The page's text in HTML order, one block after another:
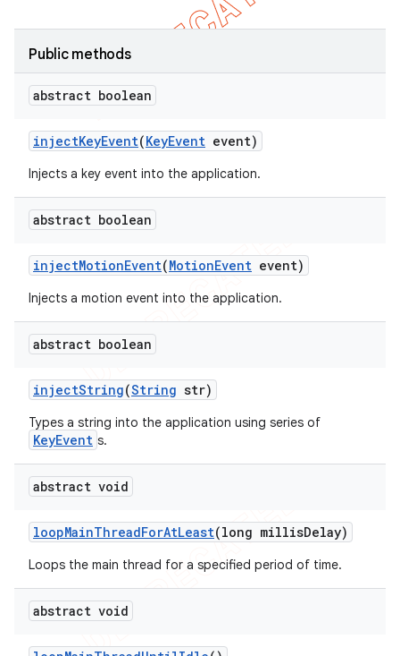
Public methods
abstract boolean
injectKeyEvent(KeyEvent event)
Injects a key event into the application.
abstract boolean
injectMotionEvent(MotionEvent event)
Injects a motion event into the application.
abstract boolean
injectString(String str)
Types a string into the application using series of
KeyEvent s.
abstract void
loopMainThreadForAtLeast(long millisDelay)
Loops the main thread for a specified period of time.
abstract void